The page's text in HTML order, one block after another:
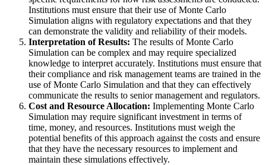
Institutions must ensure that their use of Monte Carlo
Simulation aligns with regulatory expectations and that they
can demonstrate the validity and reliability of their models.
Interpretation of Results: The results of Monte Carlo
Simulation can be complex and may require specialized
knowledge to interpret accurately. Institutions must ensure that
their compliance and risk management teams are trained in the
use of Monte Carlo Simulation and that they can effectively
communicate the results to senior management and regulators.
Cost and Resource Allocation: Implementing Monte Carlo
Simulation may require significant investment in terms of
time, money, and resources. Institutions must weigh the
potential benefits of this approach against the costs and ensure
that they have the necessary resources to implement and
maintain these simulations effectively.